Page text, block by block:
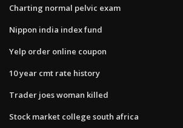
Charting normal pelvic exam
Nippon india index fund
Yelp order online coupon
10 year cmt rate history
Trader joes woman killed
Stock market college south africa